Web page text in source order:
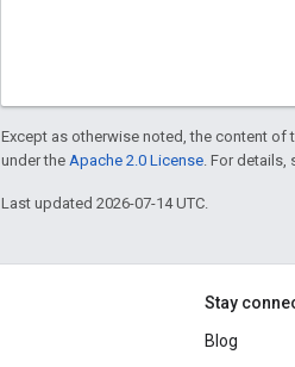
Except as otherwise noted, the content of
under the Apache 2.0 License. For details,
Last updated 2026-07-14 UTC.
Stay
Blog